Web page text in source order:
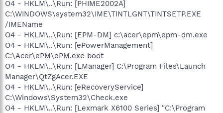
O4 - HKLM\..\Run: [PHIME2002A]
C:\WINDOWS\system32\IME\TINTLGNT\TINTSETP.EXE
/IMEName
O4 - HKLM\..\Run: [EPM-DM] c:\acer\epm\epm-dm.exe
O4 - HKLM\..\Run: [ePowerManagement]
C:\Acer\ePM\ePM.exe boot
O4 - HKLM\..\Run: [LManager] C:\Program Files\Launch
Manager\QtZgAcer.EXE
O4 - HKLM\..\Run: [eRecoveryService]
C:\Windows\System32\Check.exe
O4 - HKLM\..\Run: [Lexmark X6100 Series] "C:\Program